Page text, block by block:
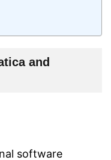
and
software